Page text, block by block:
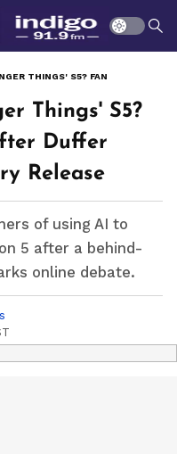
Things' S5?
Duffer
Release
of using AI to
5 after a behind-
online debate.